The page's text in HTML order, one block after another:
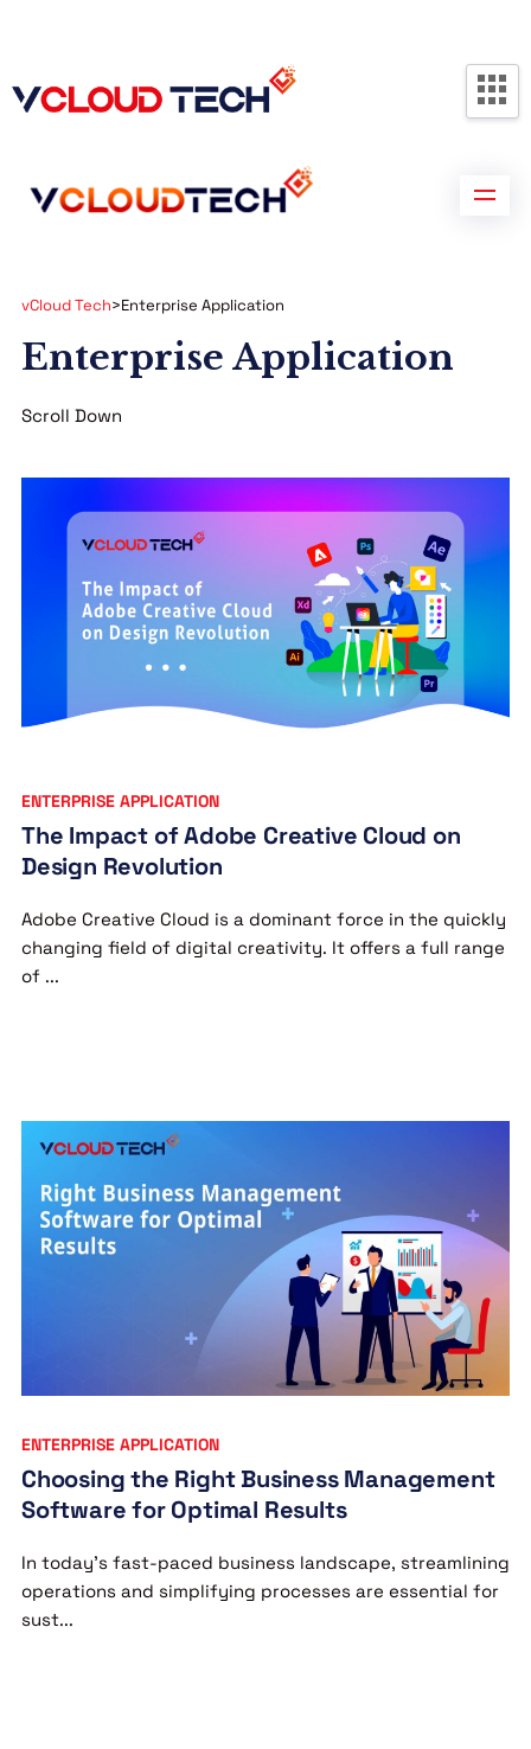
vCloud Tech>Enterprise Application
Enterprise Application
Scroll Down
ENTERPRISE APPLICATION
The Impact of Adobe Creative Cloud on
Design Revolution
Adobe Creative Cloud is a dominant force in the quickly
changing field of digital creativity. It offers a full range
of ...
ENTERPRISE APPLICATION
Choosing the Right Business Management
Software for Optimal Results
In today’s fast-paced business landscape, streamlining
operations and simplifying processes are essential for
sust...